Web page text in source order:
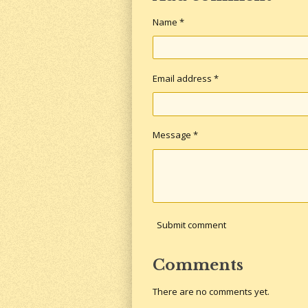
Name *
Email address *
Message *
Submit comment
Comments
There are no comments yet.